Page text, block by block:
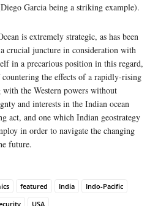
Garcia being a striking example).
is extremely strategic, as has been
crucial juncture in consideration with
in a precarious position in this regard,
the effects of a rapidly-rising
the Western powers without
and interests in the Indian ocean
act, and one which Indian geostrategy
in order to navigate the changing
future.
featured India
Indo-Pacific
USA